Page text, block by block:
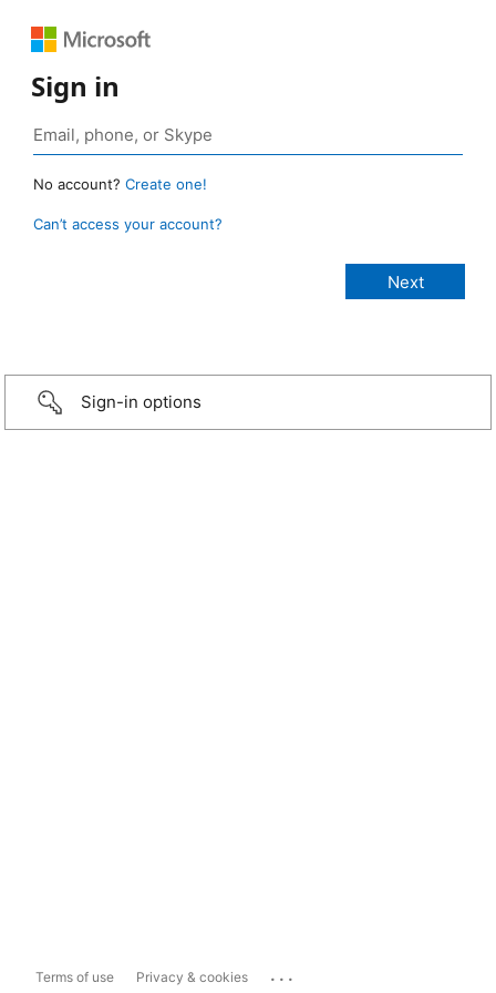
Sign in
No account? Create one!
Can’t access your account?
Sign-in options
Terms of use Privacy & cookies ...